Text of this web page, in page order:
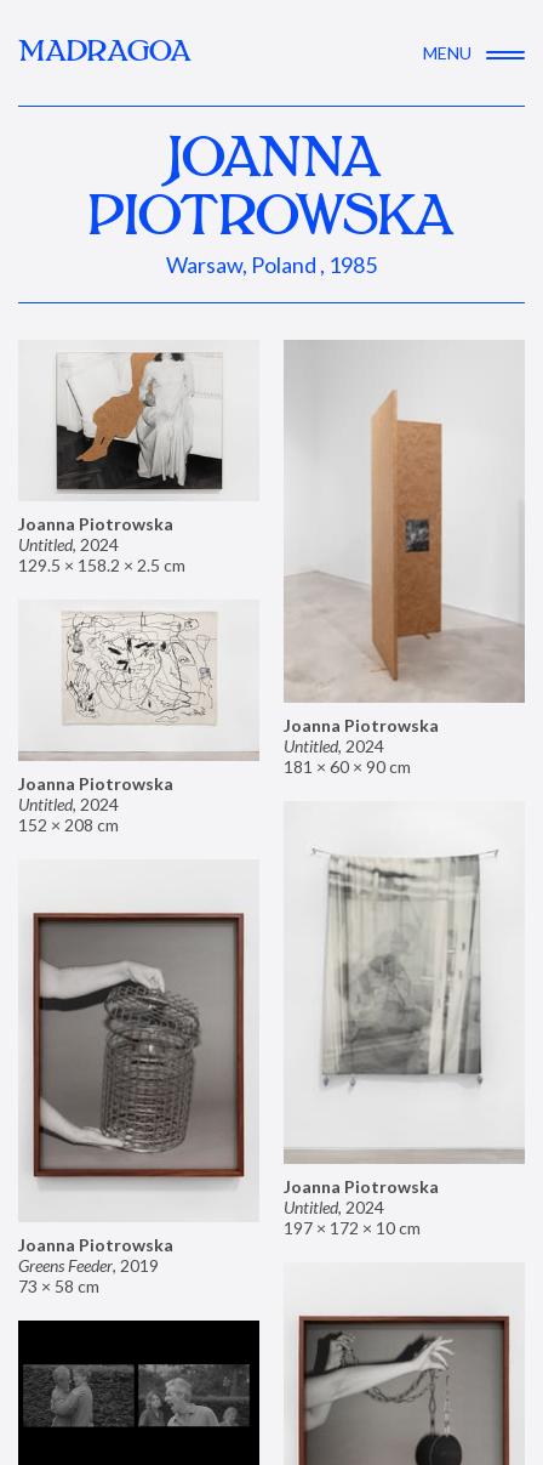
MADRAGOA MENU
JOANNA
PIOTROWSKA
Warsaw, Poland , 1985
Joanna Piotrowska
Untitled, 2024
129.5 × 158.2 × 2.5 cm
Joanna Piotrowska
Untitled, 2024
181 × 60 × 90 cm
Joanna Piotrowska
Untitled, 2024
152 × 208 cm
Joanna Piotrowska
Untitled, 2024
197 × 172 × 10 cm
Joanna Piotrowska
Greens Feeder, 2019
73 × 58 cm